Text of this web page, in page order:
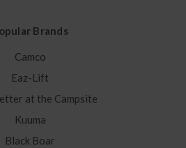
Brands
Camco
Eaz-Lift
at the Campsite
Kuuma
Black Boar